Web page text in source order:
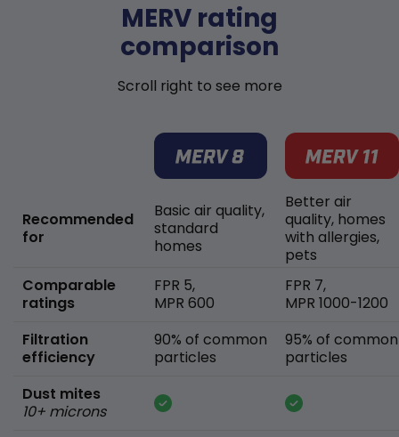
MERV rating
comparison
Scroll right to see more
Recommended
for
Comparable
ratings
Filtration
efficiency
Dust mites
10+ microns
Basic air quality,
standard
homes
FPR 5,
MPR 600
90% of common
particles
Better air
quality, homes
with allergies,
pets
FPR 7,
MPR 1000-1200
95% of common
particles